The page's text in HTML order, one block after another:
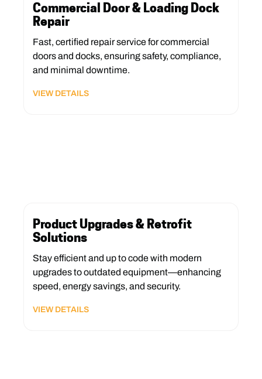
Commercial Door & Loading Dock
Repair
Fast, certified repair service for commercial
doors and docks, ensuring safety, compliance,
and minimal downtime.
VIEW DETAILS
Product Upgrades & Retrofit
Solutions
Stay efficient and up to code with modern
upgrades to outdated equipment—enhancing
speed, energy savings, and security.
VIEW DETAILS